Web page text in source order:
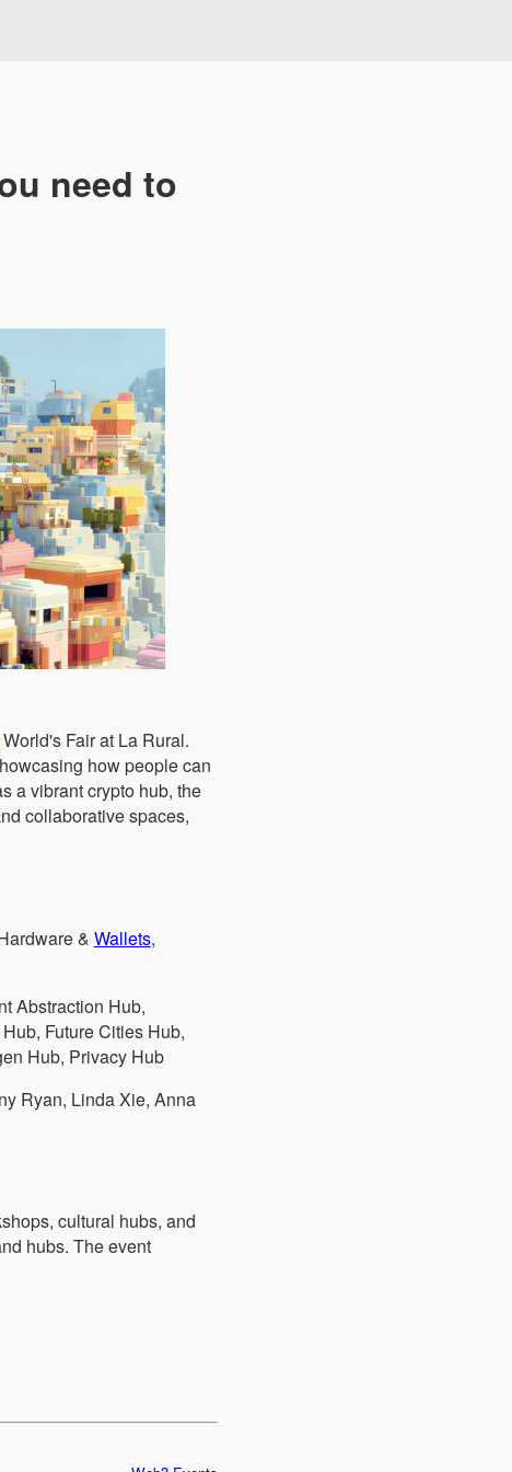
need to
Fair at La Rural.
how people can
a vibrant crypto hub, the
collaborative spaces,
& Wallets,
Abstraction Hub,
Future Cities Hub,
Hub, Privacy Hub
Ryan, Linda Xie, Anna
cultural hubs, and
hubs. The event